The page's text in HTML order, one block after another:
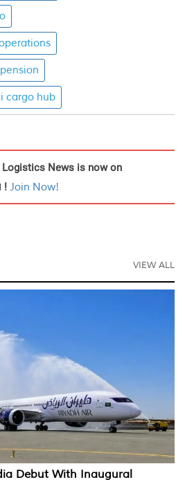
cargo hub
Logistics News is now on
Join Now!
VIEW ALL
Debut With Inaugural